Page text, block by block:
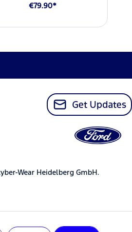
€79.90*
Get Updates
Wear Heidelberg GmbH.